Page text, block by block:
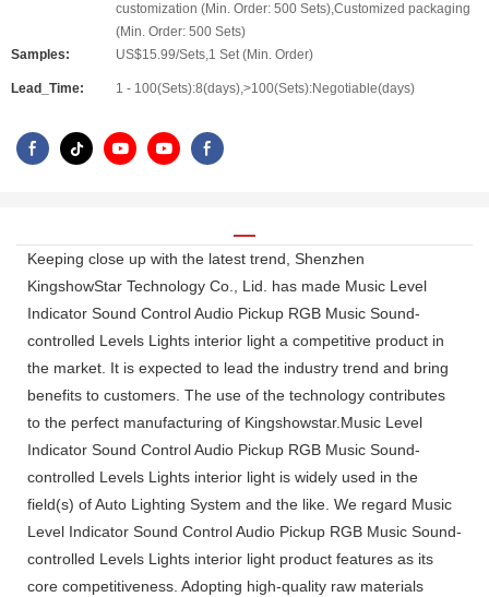
customization (Min. Order: 500 Sets),Customized packaging
(Min. Order: 500 Sets)
Samples:
US$15.99/Sets,1 Set (Min. Order)
Lead_Time: 1 - 100(Sets):8(days),>100(Sets):Negotiable(days)
Keeping close up with the latest trend, Shenzhen
KingshowStar Technology Co., Lid. has made Music Level
Indicator Sound Control Audio Pickup RGB Music Sound-
controlled Levels Lights interior light a competitive product in
the market. It is expected to lead the industry trend and bring
benefits to customers. The use of the technology contributes
to the perfect manufacturing of Kingshowstar.Music Level
Indicator Sound Control Audio Pickup RGB Music Sound-
controlled Levels Lights interior light is widely used in the
field(s) of Auto Lighting System and the like. We regard Music
Level Indicator Sound Control Audio Pickup RGB Music Sound-
controlled Levels Lights interior light product features as its
core competitiveness. Adopting high-quality raw materials